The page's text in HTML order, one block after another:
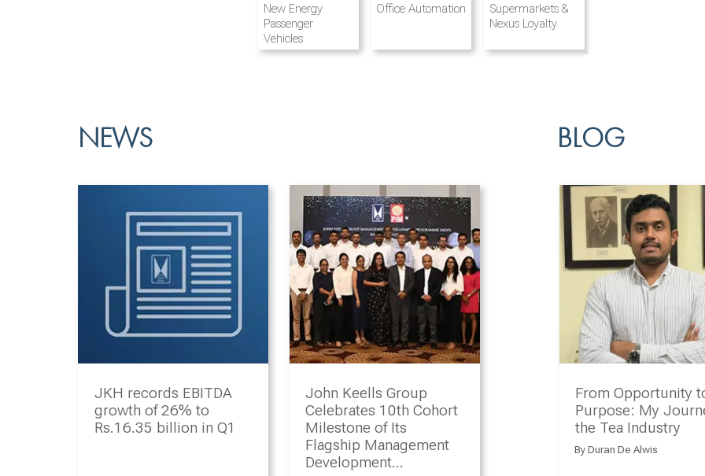
Destination
Hotels and
Resorts
Airline and
Aviation
Integrated
Ports & Shipping
New Energy
Passenger
Vehicles
Office Automation
Supermarkets &
Nexus Loyalty
NEWS
JKH records EBITDA
growth of 26% to
Rs.16.35 billion in Q1
John Keells Group
Celebrates 10th Cohort
Milestone of Its
Flagship Management
Development
BLOG
From Opportunity
Purpose: My
the Tea Industry
By Duran De Alwis